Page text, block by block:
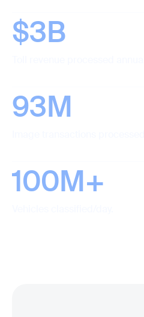
$3B
93M
100M+